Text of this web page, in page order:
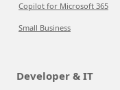
Copilot for Microsoft 365
Small Business
Developer & IT